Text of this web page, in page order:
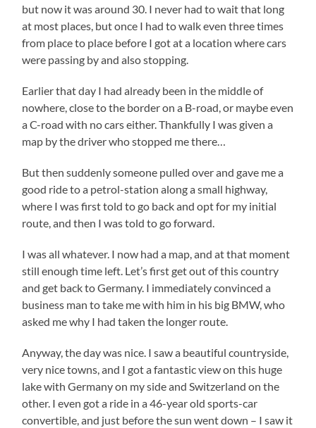
but now it was around 30. I never had to wait that long
at most places, but once I had to walk even three times
from place to place before I got at a location where cars
were passing by and also stopping.
Earlier that day I had already been in the middle of
nowhere, close to the border on a B-road, or maybe even
a C-road with no cars either. Thankfully I was given a
map by the driver who stopped me there…
But then suddenly someone pulled over and gave me a
good ride to a petrol-station along a small highway,
where I was first told to go back and opt for my initial
route, and then I was told to go forward.
I was all whatever. I now had a map, and at that moment
still enough time left. Let’s first get out of this country
and get back to Germany. I immediately convinced a
business man to take me with him in his big BMW, who
asked me why I had taken the longer route.
Anyway, the day was nice. I saw a beautiful countryside,
very nice towns, and I got a fantastic view on this huge
lake with Germany on my side and Switzerland on the
other. I even got a ride in a 46-year old sports-car
convertible, and just before the sun went down – I saw it